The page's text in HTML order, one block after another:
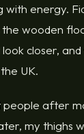
with energy.
wooden
closer,
UK.
after
my thighs